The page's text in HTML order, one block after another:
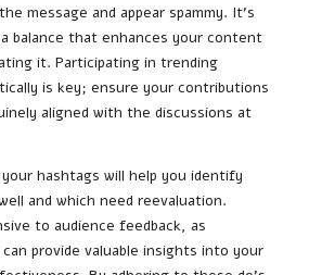
message and appear spammy. It’s
balance that enhances your content
it. Participating in trending
is key; ensure your contributions
aligned with the discussions at
hashtags will help you identify
and which need reevaluation.
to audience feedback, as
provide valuable insights into your